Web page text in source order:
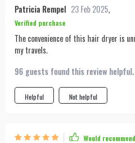
Patricia Rempel 23 Feb 2025,
Verified purchase
The convenience of this hair dryer is
my travels.
96 guests found this review helpful.
Helpful Not helpful
Would recommend